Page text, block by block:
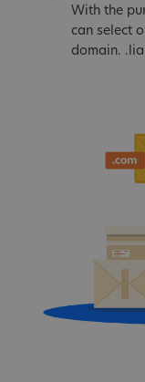
With the
can select
domain.